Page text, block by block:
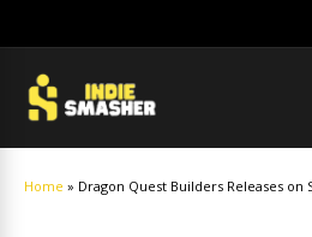
Home » Dragon Quest Builders Releases on